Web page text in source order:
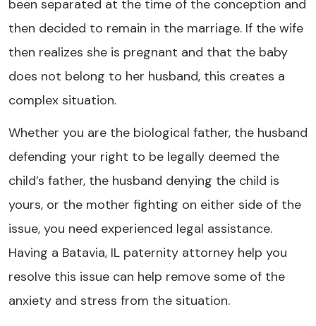
been separated at the time of the conception and
then decided to remain in the marriage. If the wife
then realizes she is pregnant and that the baby
does not belong to her husband, this creates a
complex situation.
Whether you are the biological father, the husband
defending your right to be legally deemed the
child’s father, the husband denying the child is
yours, or the mother fighting on either side of the
issue, you need experienced legal assistance.
Having a Batavia, IL paternity attorney help you
resolve this issue can help remove some of the
anxiety and stress from the situation.